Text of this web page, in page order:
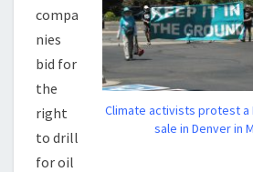
Climate activists protest a
sale in Denver in
compa
nies
bid for
the
right
to drill
for oil